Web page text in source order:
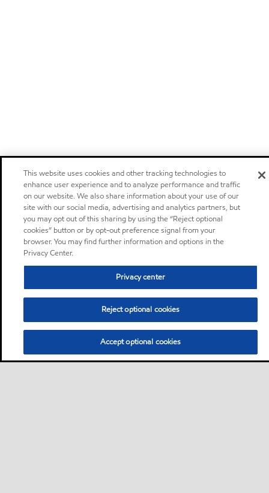
This website uses cookies and other tracking technologies to
enhance user experience and to analyze performance and traffic
on our website. We also share information about your use of our
site with our social media, advertising and analytics partners, but
you may opt out of this sharing by using the “Reject optional
cookies” button or by opt-out preference signal from your
browser. You may find further information and options in the
Privacy Center.
Privacy center
Reject optional cookies
Accept optional cookies